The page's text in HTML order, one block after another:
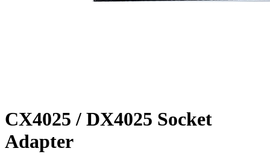
CX4025 / DX4025 Socket
Adapter